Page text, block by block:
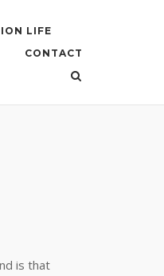
LIFE
CONTACT
is that